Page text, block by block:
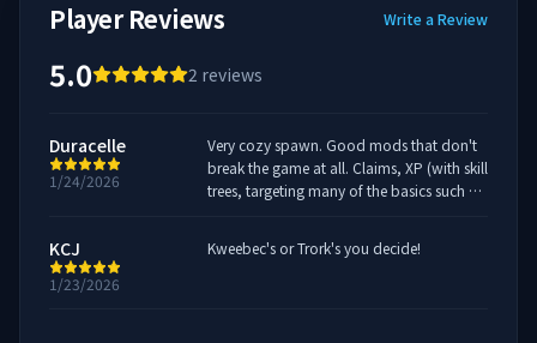
Player Reviews Write a Review
5.0 2 reviews
Duracelle
1/24/2026
Very cozy spawn. Good mods that don't
break the game at all. Claims, XP (with skill
trees, targeting many of the basics such as
KCJ
1/23/2026
Kweebec's or Trork's you decide!